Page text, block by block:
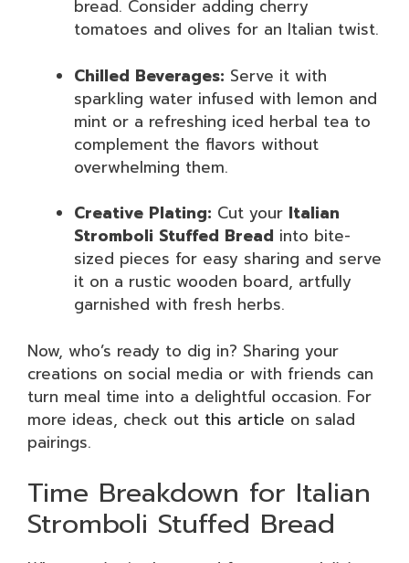
bread. Consider adding cherry
tomatoes and olives for an Italian twist.
Chilled Beverages: Serve it with
sparkling water infused with lemon and
mint or a refreshing iced herbal tea to
complement the flavors without
overwhelming them.
Creative Plating: Cut your Italian
Stromboli Stuffed Bread into bite-
sized pieces for easy sharing and serve
it on a rustic wooden board, artfully
garnished with fresh herbs.
Now, who’s ready to dig in? Sharing your
creations on social media or with friends can
turn meal time into a delightful occasion. For
more ideas, check out this article on salad
pairings.
Time Breakdown for Italian
Stromboli Stuffed Bread